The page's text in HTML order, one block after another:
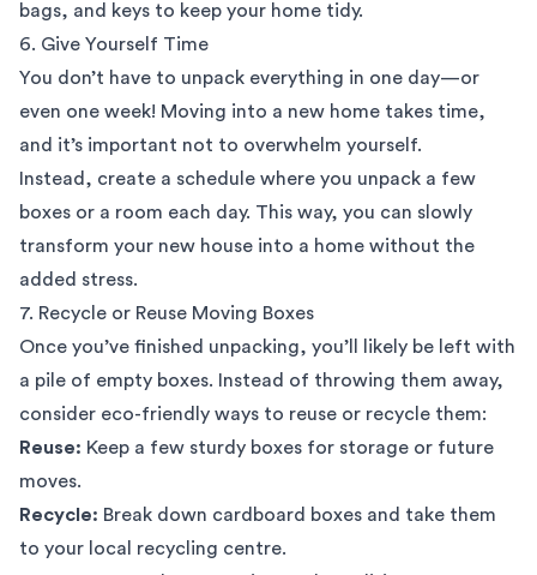
bags, and keys to keep your home tidy.
6. Give Yourself Time
You don’t have to unpack everything in one day—or
even one week! Moving into a new home takes time,
and it’s important not to overwhelm yourself.
Instead, create a schedule where you unpack a few
boxes or a room each day. This way, you can slowly
transform your new house into a home without the
added stress.
7. Recycle or Reuse Moving Boxes
Once you’ve finished unpacking, you’ll likely be left with
a pile of empty boxes. Instead of throwing them away,
consider eco-friendly ways to reuse or recycle them:
Reuse: Keep a few sturdy boxes for storage or future
moves.
Recycle: Break down cardboard boxes and take them
to your local recycling centre.